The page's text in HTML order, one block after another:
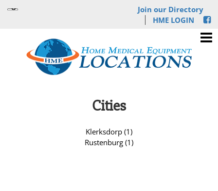
Join our Directory
HME LOGIN
Cities
Klerksdorp (1)
Rustenburg (1)